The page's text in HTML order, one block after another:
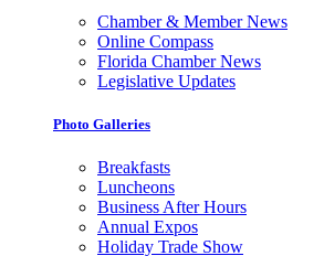
Chamber & Member News
Online Compass
Florida Chamber News
Legislative Updates
Photo Galleries
Breakfasts
Luncheons
Business After Hours
Annual Expos
Holiday Trade Show